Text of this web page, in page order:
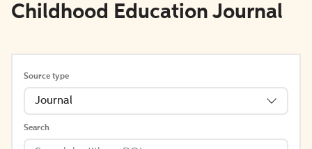
Childhood Education Journal
Source type
Journal
Search